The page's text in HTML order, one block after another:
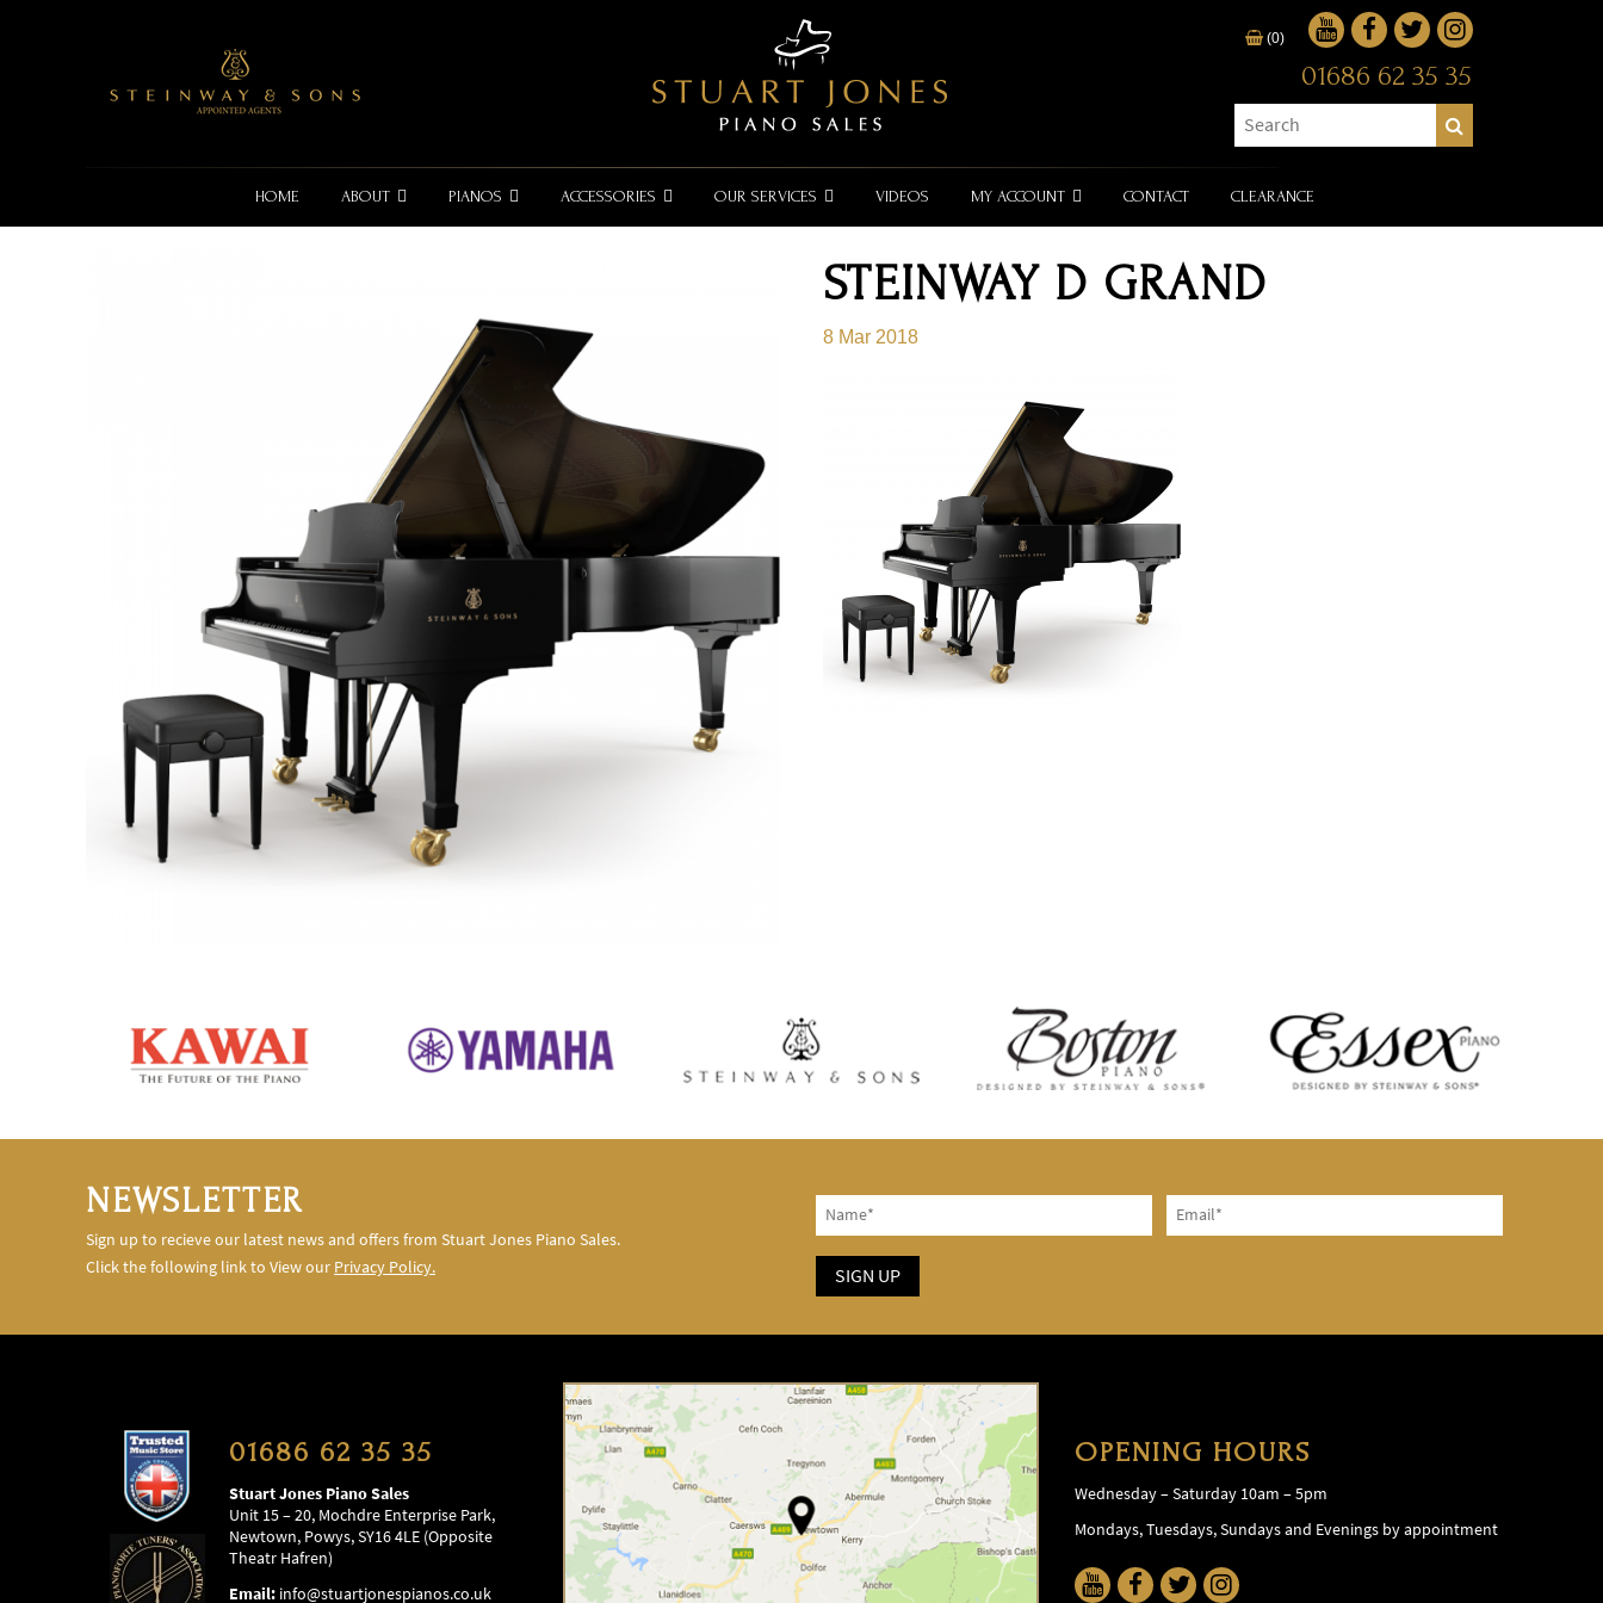
(0)
01686 62 35 35
HOME ABOUT PIANOS ACCESSORIES OUR SERVICES VIDEOS MY ACCOUNT CONTACT CLEARANCE
STEINWAY D GRAND
8 Mar 2018
NEWSLETTER
Sign up to recieve our latest news and offers from Stuart Jones Piano Sales.
Click the following link to View our Privacy Policy.
01686 62 35 35
Stuart Jones Piano Sales
Unit 15 – 20, Mochdre Enterprise Park,
Newtown, Powys, SY16 4LE (Opposite
Theatr Hafren)
Email:info@stuartjonespianos.co.uk
OPENING HOURS
Wednesday – Saturday 10am – 5pm
Mondays, Tuesdays, Sundays and Evenings by appointment